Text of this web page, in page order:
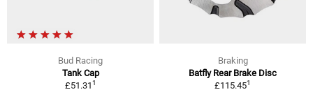
Bud Racing
Tank Cap
£51.311
Braking
Batfly Rear Brake Disc
£115.451